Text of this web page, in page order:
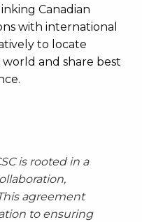
Canadian
with international
to locate
and share best
is rooted in a
agreement
to ensuring